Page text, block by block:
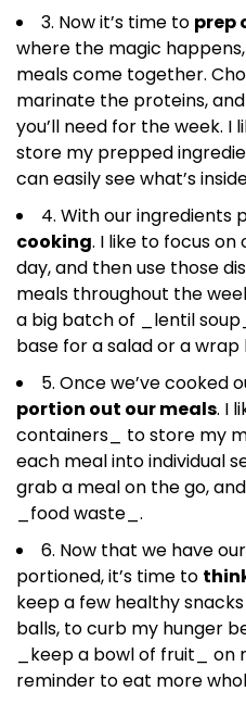
3. Now it’s time to prep
where the magic
meals come together.
marinate the proteins,
you’ll need for the week.
store my prepped
can easily see what’s
4. With our ingredients
cooking. I like to focus
day, and then use those
meals throughout the
a big batch of _lentil
base for a salad or a
5. Once we’ve cooked
portion out our meals. I
containers_ to store my
each meal into individual
grab a meal on the go,
_food waste_.
6. Now that we have
portioned, it’s time to
keep a few healthy
balls, to curb my hunger
_keep a bowl of fruit_
reminder to eat more